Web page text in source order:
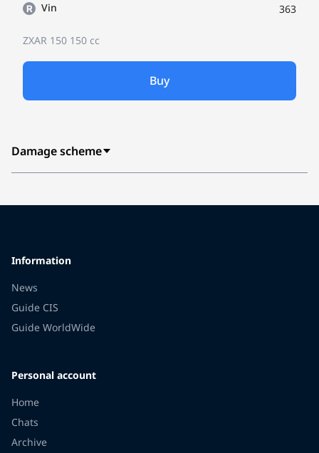
Vin 363
ZXAR 150 150 cc
Buy
Damage scheme
Information
News
Guide CIS
Guide WorldWide
Personal account
Home
Chats
Archive